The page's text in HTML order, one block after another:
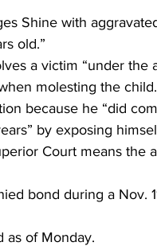
Shine with
old.”
a victim “under the
molesting the child.
because he “did
by exposing
Court means the
bond during a Nov.
as of Monday.